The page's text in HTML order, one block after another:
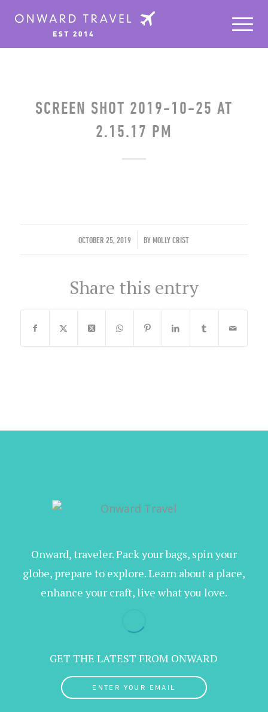
SCREEN SHOT 2019-10-25 AT
2.15.17 PM
OCTOBER 25, 2019
/ BY MOLLY CRIST
Share this entry
Onward, traveler. Pack your bags, spin your
globe, prepare to explore. Learn about a place,
enhance your craft, live what you love.
GET THE LATEST FROM ONWARD
ENTER YOUR EMAIL